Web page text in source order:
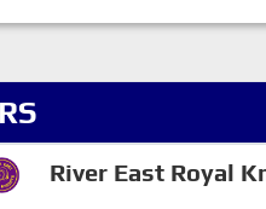
River East Royal